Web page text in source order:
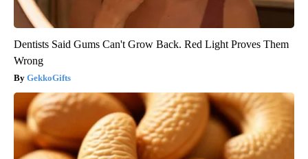
Dentists Said Gums Can't Grow Back. Red Light Proves Them
Wrong
GekkoGifts